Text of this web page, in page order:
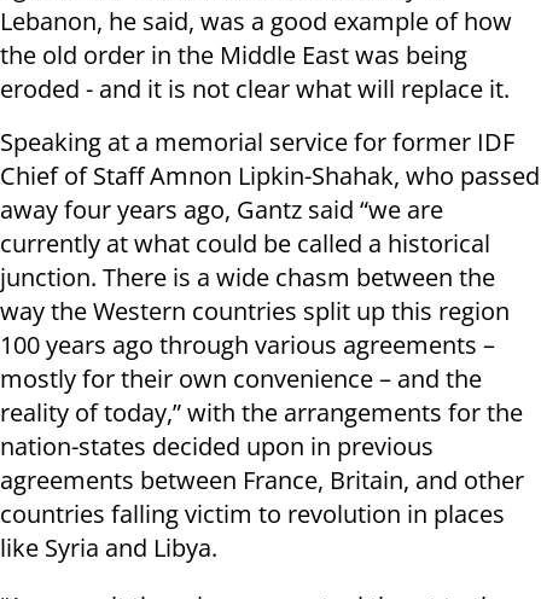
Lebanon, he said, was a good example of how
the old order in the Middle East was being
eroded - and it is not clear what will replace it.
Speaking at a memorial service for former IDF
Chief of Staff Amnon Lipkin-Shahak, who passed
away four years ago, Gantz said “we are
currently at what could be called a historical
junction. There is a wide chasm between the
way the Western countries split up this region
100 years ago through various agreements –
mostly for their own convenience – and the
reality of today,” with the arrangements for the
nation-states decided upon in previous
agreements between France, Britain, and other
countries falling victim to revolution in places
like Syria and Libya.